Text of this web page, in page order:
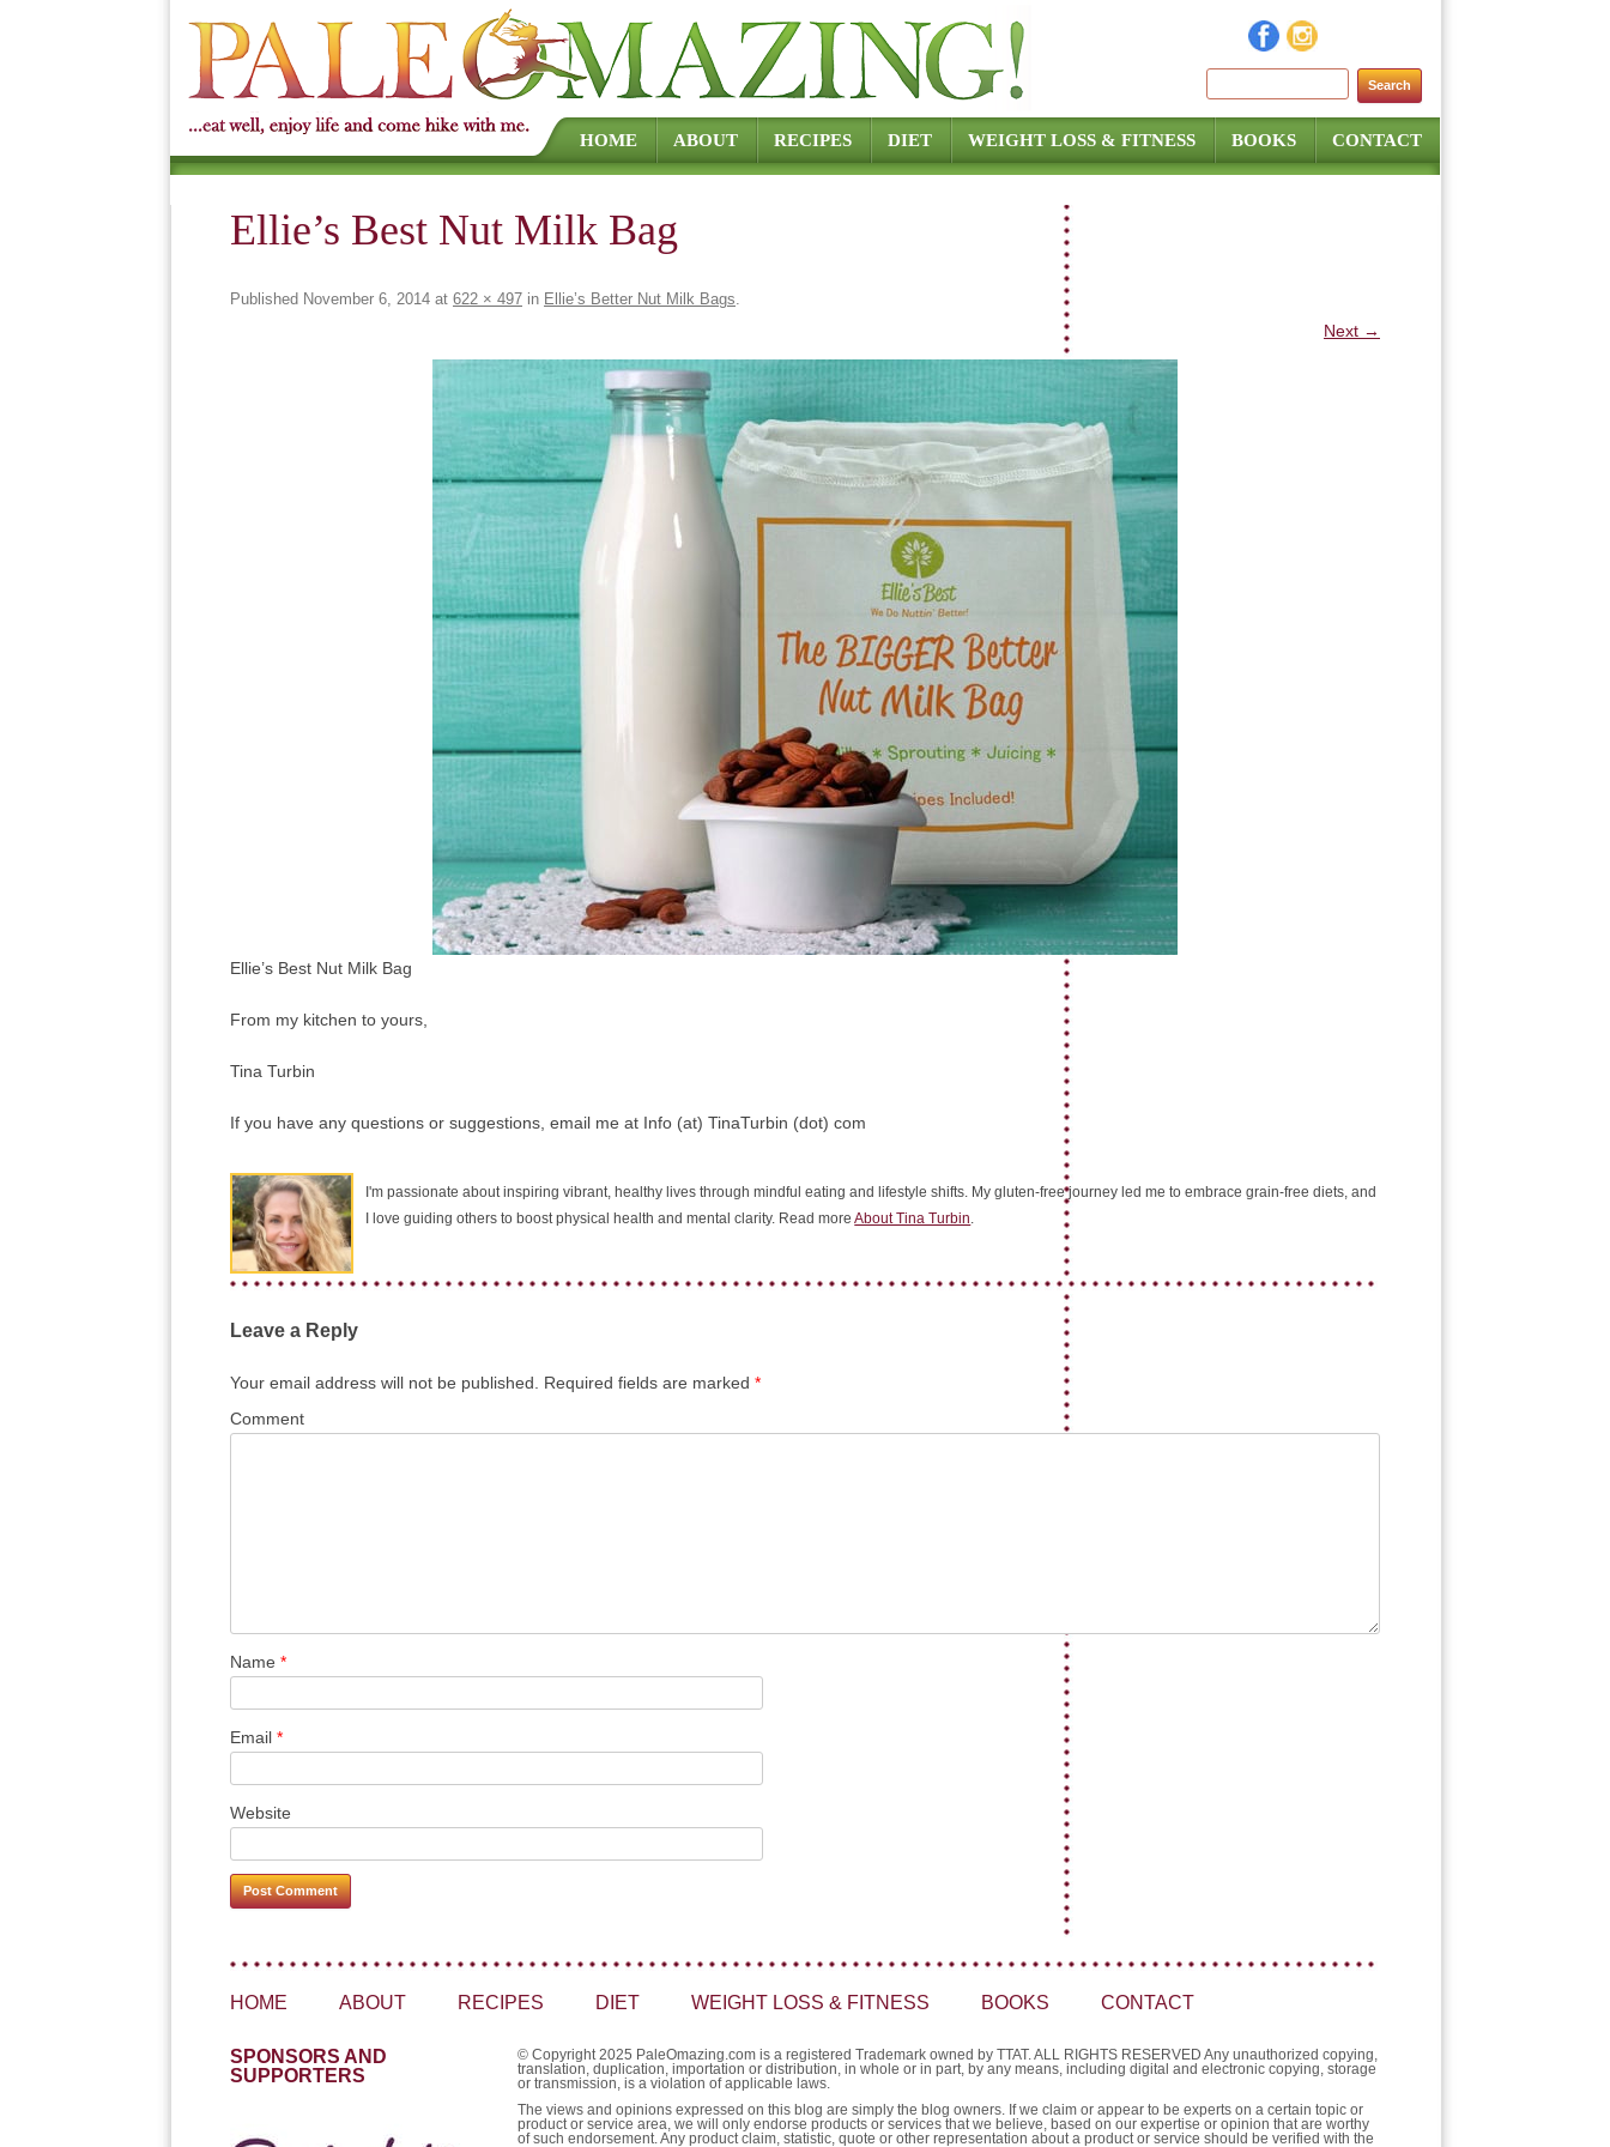
Search for:
HOME ABOUT RECIPES DIET WEIGHT LOSS & FITNESS BOOKS CONTACT
Ellie’s Best Nut Milk Bag
Published November 6, 2014 at 622 × 497 in Ellie’s Better Nut Milk Bags.
Next →
Ellie’s Best Nut Milk Bag
From my kitchen to yours,
Tina Turbin
If you have any questions or suggestions, email me at Info (at) TinaTurbin (dot) com
I'm passionate about inspiring vibrant, healthy lives through mindful eating and lifestyle shifts. My gluten-free journey led me to embrace grain-free diets, and
I love guiding others to boost physical health and mental clarity. Read moreAbout Tina Turbin.
Leave a Reply
Your email address will not be published. Required fields are marked *
Comment
Name *
Email *
Website
HOME ABOUT RECIPES DIET WEIGHT LOSS & FITNESS BOOKS CONTACT
SPONSORS AND
SUPPORTERS
© Copyright 2025 PaleOmazing.com is a registered Trademark owned by TTAT. ALL RIGHTS RESERVED Any unauthorized copying,
translation, duplication, importation or distribution, in whole or in part, by any means, including digital and electronic copying, storage
or transmission, is a violation of applicable laws.
The views and opinions expressed on this blog are simply the blog owners. If we claim or appear to be experts on a certain topic or
product or service area, we will only endorse products or services that we believe, based on our expertise or opinion that are worthy
of such endorsement. Any product claim, statistic, quote or other representation about a product or service should be verified with the